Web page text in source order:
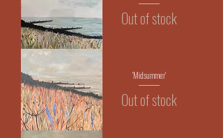
Out of stock
'Midsummer'
Out of stock